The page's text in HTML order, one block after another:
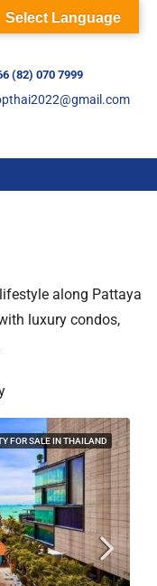
(82) 070 7999
along Pattaya
luxury condos,
FOR SALE IN THAILAND
Select Language